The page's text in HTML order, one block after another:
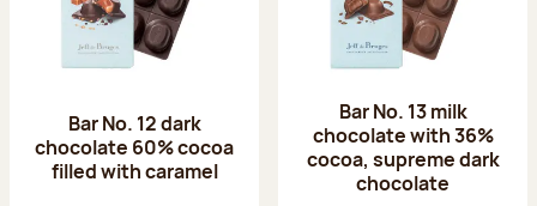
Bar No. 12 dark
chocolate 60% cocoa
filled with caramel
Bar No. 13 milk
chocolate with 36%
cocoa, supreme dark
chocolate